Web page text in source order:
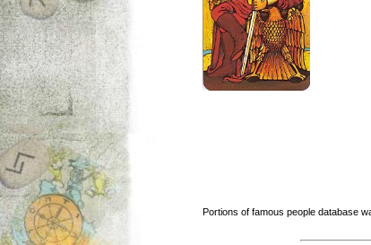
Portions of famous people database